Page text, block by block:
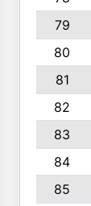
79
80
81
82
83
84
85